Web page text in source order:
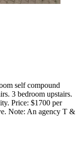
self compound
3 bedroom upstairs.
Price: $1700 per
Note: An agency T &